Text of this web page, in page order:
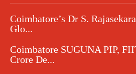
Coimbatore’s Dr S.
Glo...
Coimbatore SUGUNA PIP,
Crore De...